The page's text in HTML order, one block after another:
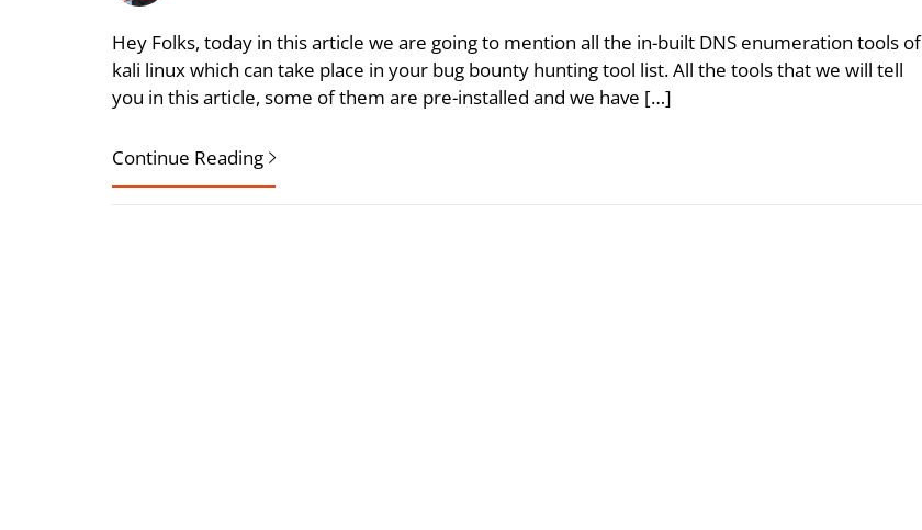
Hey Folks, today in this article we are going to mention all the in-built DNS enumeration tools of
kali linux which can take place in your bug bounty hunting tool list. All the tools that we will tell
you in this article, some of them are pre-installed and we have […]
Continue Reading